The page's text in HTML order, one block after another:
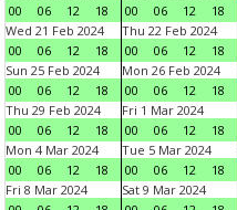
00
06 12 18
00
06 12 18
Wed 21 Feb 2024
00
06 12 18
Thu 22 Feb 2024
00
06 12 18
Sun 25 Feb 2024
00
06 12 18
Mon 26 Feb 2024
00
06 12 18
Thu 29 Feb 2024
00
06 12 18
Fri 1 Mar 2024
00
06 12 18
Mon 4 Mar 2024
00
06 12 18
Tue 5 Mar 2024
00
06 12 18
Fri 8 Mar 2024
Sat 9 Mar 2024